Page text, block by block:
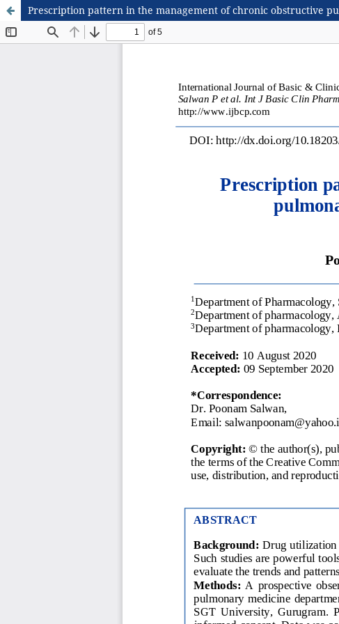
Prescription pattern in the management of chronic obstructive